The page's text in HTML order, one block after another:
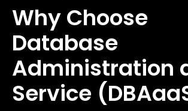
Why Choose
Database
Administration
Service